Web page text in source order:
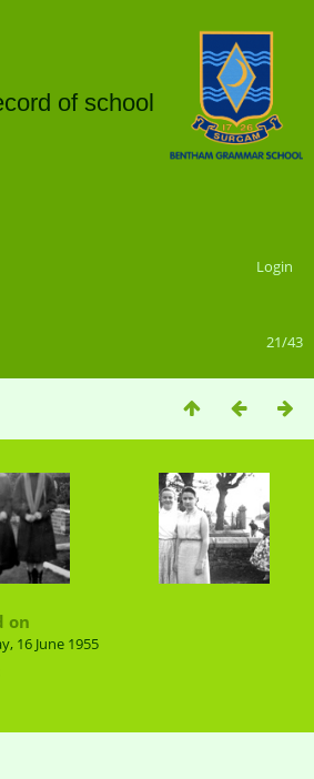
of school
Login
21/43
on
16 June 1955